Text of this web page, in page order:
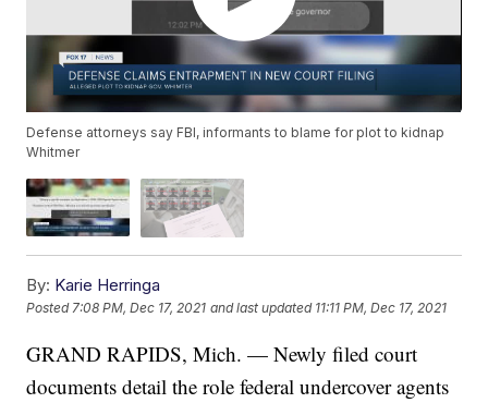
Defense attorneys say FBI, informants to blame for plot to kidnap
Whitmer
By: Karie Herringa
Posted 7:08 PM, Dec 17, 2021 and last updated 11:11 PM, Dec 17, 2021
GRAND RAPIDS, Mich. — Newly filed court
documents detail the role federal undercover agents